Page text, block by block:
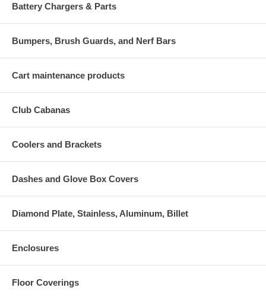
Battery Chargers & Parts
Bumpers, Brush Guards, and Nerf Bars
Cart maintenance products
Club Cabanas
Coolers and Brackets
Dashes and Glove Box Covers
Diamond Plate, Stainless, Aluminum, Billet
Enclosures
Floor Coverings